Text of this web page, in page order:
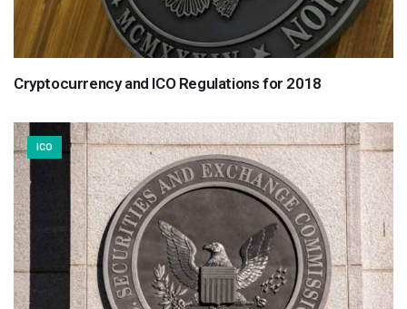
Cryptocurrency and ICO Regulations for 2018
ICO